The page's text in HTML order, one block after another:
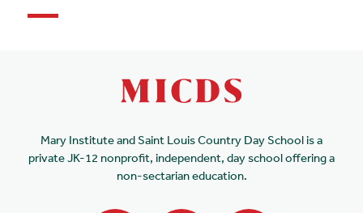
Mary Institute and Saint Louis Country Day School is a
private JK-12 nonprofit, independent, day school offering a
non-sectarian education.